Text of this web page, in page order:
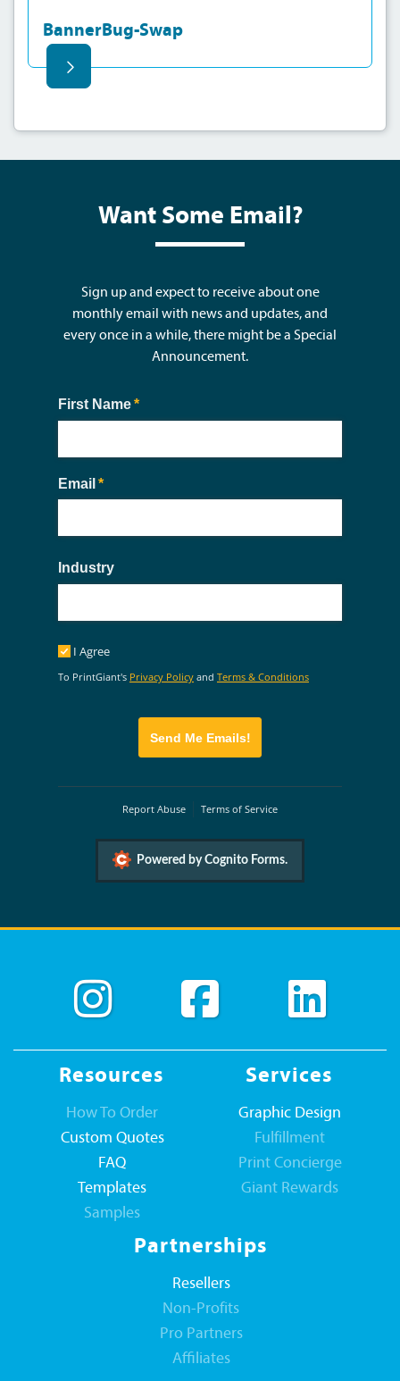
BannerBug-Swap
Want Some Email?
Sign up and expect to receive about one
monthly email with news and updates, and
every once in a while, there might be a Special
Announcement.
First Name*
(required)
Email *
(required)
Industry
I Agree
I Agree
To PrintGiant's Privacy Policyand Terms & Conditions
Send Me Emails!
Report Abuse Terms of Service
Powered by Cognito Forms.
Resources
How To Order
Custom Quotes
FAQ
Templates
Samples
Services
Graphic Design
Fulfillment
Print Concierge
Giant Rewards
Partnerships
Resellers
Non-Profits
Pro Partners
Affiliates